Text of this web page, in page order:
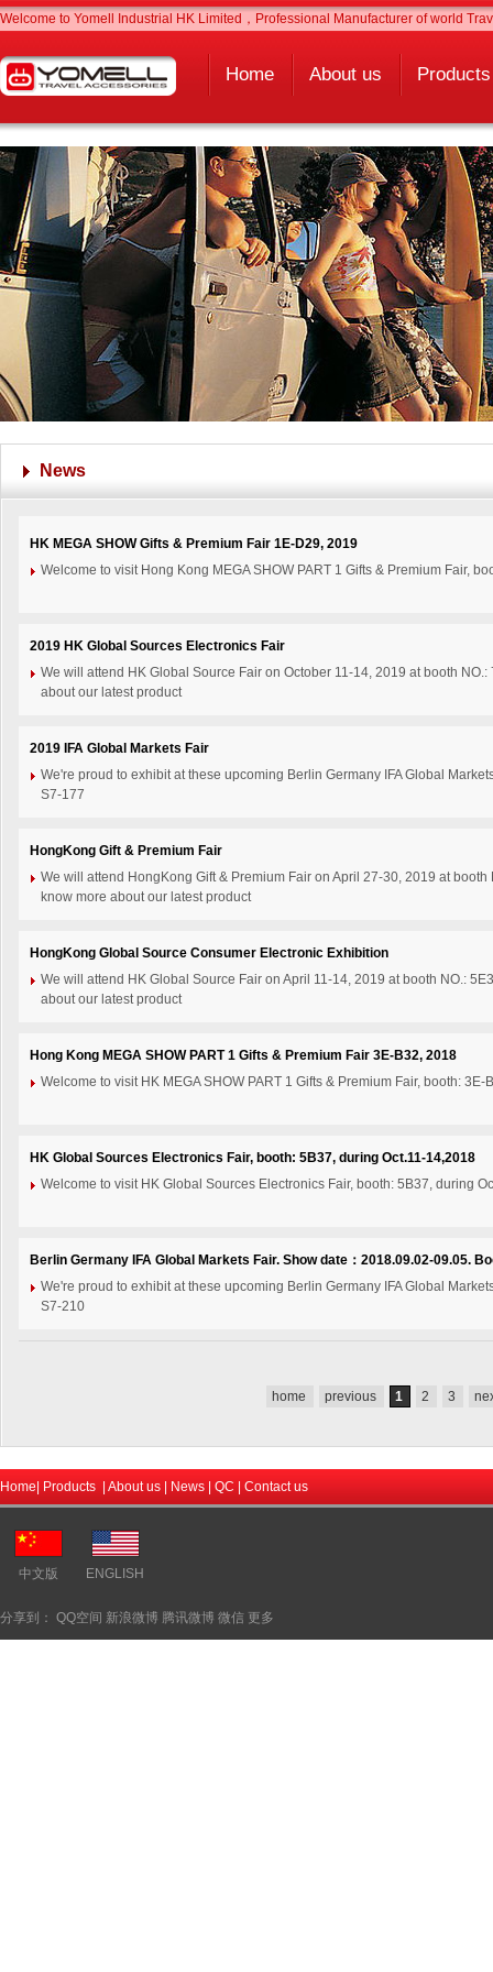
Welcome to Yomell Industrial HK Limited，Professional Manufacturer of world
Home About us Products
News
HK MEGA SHOW Gifts & Premium Fair 1E-D29, 2019
Welcome to visit Hong Kong MEGA SHOW PART 1 Gifts & Premium Fair,
2019 HK Global Sources Electronics Fair
We will attend HK Global Source Fair on October 11-14, 2019 at booth
about our latest product
2019 IFA Global Markets Fair
We're proud to exhibit at these upcoming Berlin Germany IFA Global
S7-177
HongKong Gift & Premium Fair
We will attend HongKong Gift & Premium Fair on April 27-30, 2019 at
know more about our latest product
HongKong Global Source Consumer Electronic Exhibition
We will attend HK Global Source Fair on April 11-14, 2019 at booth NO.:
about our latest product
Hong Kong MEGA SHOW PART 1 Gifts & Premium Fair 3E-B32, 2018
Welcome to visit HK MEGA SHOW PART 1 Gifts & Premium Fair, booth:
HK Global Sources Electronics Fair, booth: 5B37, during Oct.11-14,2018
Welcome to visit HK Global Sources Electronics Fair, booth: 5B37, during
Berlin Germany IFA Global Markets Fair. Show date：2018.09.02-09.05.
We're proud to exhibit at these upcoming Berlin Germany IFA Global
S7-210
home previous 1 2 3
Home Products About us News QC Contact us
中文版 ENGLISH
分享到： QQ空间 新浪微博 腾讯微博 微信 更多